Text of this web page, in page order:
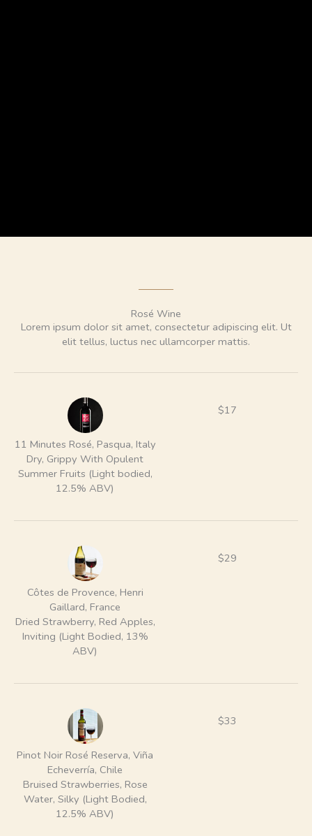
Rosé Wine
Lorem ipsum dolor sit amet, consectetur adipiscing elit. Ut
elit tellus, luctus nec ullamcorper mattis.
11 Minutes Rosé, Pasqua, Italy
Dry, Grippy With Opulent
Summer Fruits (Light bodied,
12.5% ABV)
$17
Côtes de Provence, Henri
Gaillard, France
Dried Strawberry, Red Apples,
Inviting (Light Bodied, 13%
ABV)
$29
Pinot Noir Rosé Reserva, Viña
Echeverría, Chile
Bruised Strawberries, Rose
Water, Silky (Light Bodied,
12.5% ABV)
$33